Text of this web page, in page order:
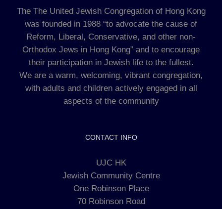
The The United Jewish Congregation of Hong Kong
was founded in 1988 “to advocate the cause of
Reform, Liberal, Conservative, and other non-
Orthodox Jews in Hong Kong” and to encourage
their participation in Jewish life to the fullest.
We are a warm, welcoming, vibrant congregation,
with adults and children actively engaged in all
aspects of the community
CONTACT INFO
UJC HK
Jewish Community Centre
One Robinson Place
70 Robinson Road